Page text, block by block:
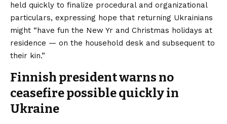
held quickly to finalize procedural and organizational
particulars, expressing hope that returning Ukrainians
might “have fun the New Yr and Christmas holidays at
residence — on the household desk and subsequent to
their kin.”
Finnish president warns no
ceasefire possible quickly in
Ukraine